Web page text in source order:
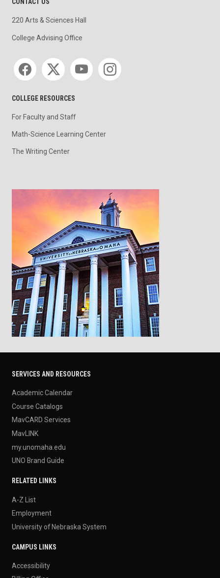
CONTACT US
220 Arts & Sciences Hall
College Advising Office
Social media
COLLEGE RESOURCES
For Faculty and Staff
Math-Science Learning Center
The Writing Center
SERVICES AND RESOURCES
Academic Calendar
Course Catalogs
MavCARD Services
MavLINK
my.unomaha.edu
UNO Brand Guide
RELATED LINKS
A-Z List
Employment
University of Nebraska System
CAMPUS LINKS
Accessibility